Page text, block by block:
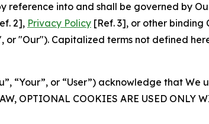
reference into and shall be governed by
2], Privacy Policy [Ref. 3], or other
"Our"). Capitalized terms not defined
“Your”, or “User”) acknowledge that
OPTIONAL COOKIES ARE USED ONLY